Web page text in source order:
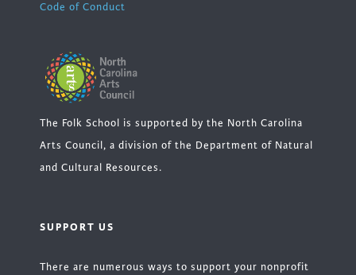
Code of Conduct
The Folk School is supported by the North Carolina
Arts Council, a division of the Department of Natural
and Cultural Resources.
SUPPORT US
There are numerous ways to support your nonprofit